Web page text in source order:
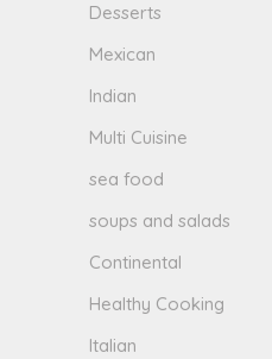
Desserts
Mexican
Indian
Multi Cuisine
sea food
soups and salads
Continental
Healthy Cooking
Italian